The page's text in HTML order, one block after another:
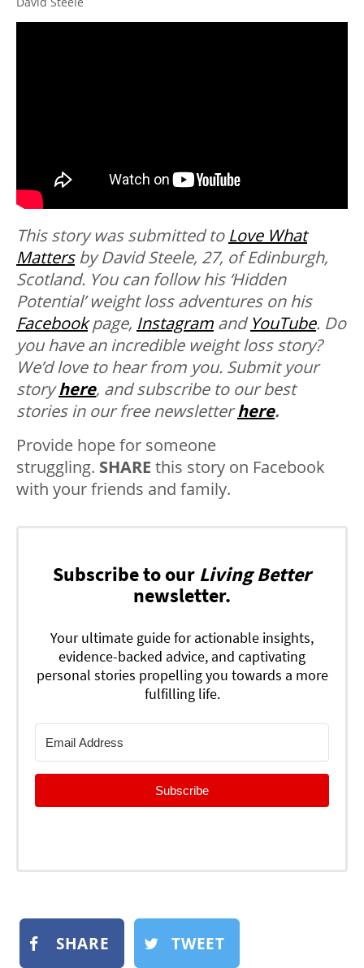
This story was submitted to Love What
Mattersby David Steele, 27, of Edinburgh,
Scotland. You can follow his ‘Hidden
Potential’ weight loss adventures on his
Facebookpage, Instagram andYouTube. Do
you have an incredible weight loss story?
We’d love to hear from you. Submit your
storyhere, and subscribe to our best
stories in our free newsletterhere.
Provide hope for someone
struggling. SHARE this story on Facebook
with your friends and family.
Subscribe to our Living Better
newsletter.
Your ultimate guide for actionable insights,
evidence-backed advice, and captivating
personal stories propelling you towards a more
fulfilling life.
Subscribe
SHARE TWEET